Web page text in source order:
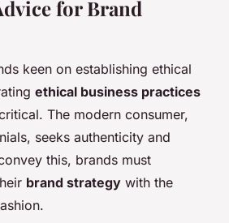
for Brand
keen on establishing ethical
ethical business practices
The modern consumer,
seeks authenticity and
this, brands must
brand strategy with the